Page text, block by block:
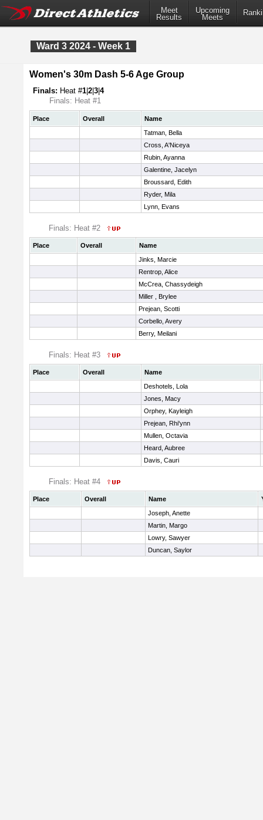
Meet
Results
Upcoming
Meets
Ward 3 2024 - Week 1
Women's 30m Dash 5-6 Age Group
Finals: Heat #1 2 3 4
Finals: Heat #1
Place Overall
Name
Tatman, Bella
Cross, A'Niceya
Rubin, Ayanna
Galentine, Jacelyn
Broussard, Edith
Ryder, Mila
Lynn, Evans
Finals: Heat #2
Place Overall
Name
Jinks, Marcie
Rentrop, Alice
McCrea, Chassydeigh
Miller , Brylee
Prejean, Scotti
Corbello, Avery
Berry, Meilani
Finals: Heat #3
Place Overall
Name
Deshotels, Lola
Jones, Macy
Orphey, Kayleigh
Prejean, Rhi'ynn
Mullen, Octavia
Heard, Aubree
Davis, Cauri
Finals: Heat #4
Place Overall Name
Joseph, Anette
Martin, Margo
Lowry, Sawyer
Duncan, Saylor